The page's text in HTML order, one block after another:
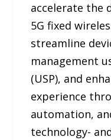
accelerate the
5G fixed
streamline
management
(USP), and
experience
automation,
technology-